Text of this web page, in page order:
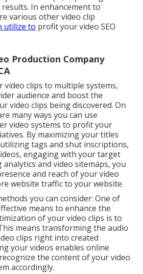
In enhancement to
various other video clip
utilize to profit your video SEO
Production Company
video clips to multiple systems,
audience and boost the
video clips being discovered. On
many ways you can use
video systems to profit your
By maximizing your titles
tags and shut inscriptions,
engaging with your target
and video sitemaps, you
and reach of your video
website traffic to your website.
you can consider: One of
means to enhance the
of your video clips is to
means transforming the audio
clips right into created
your videos enables online
the content of your video
accordingly.